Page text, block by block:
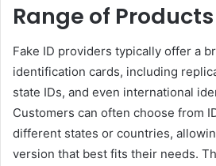
Range of Products
Fake ID providers typically offer a
identification cards, including
state IDs, and even international
Customers can often choose from
different states or countries,
version that best fits their needs.